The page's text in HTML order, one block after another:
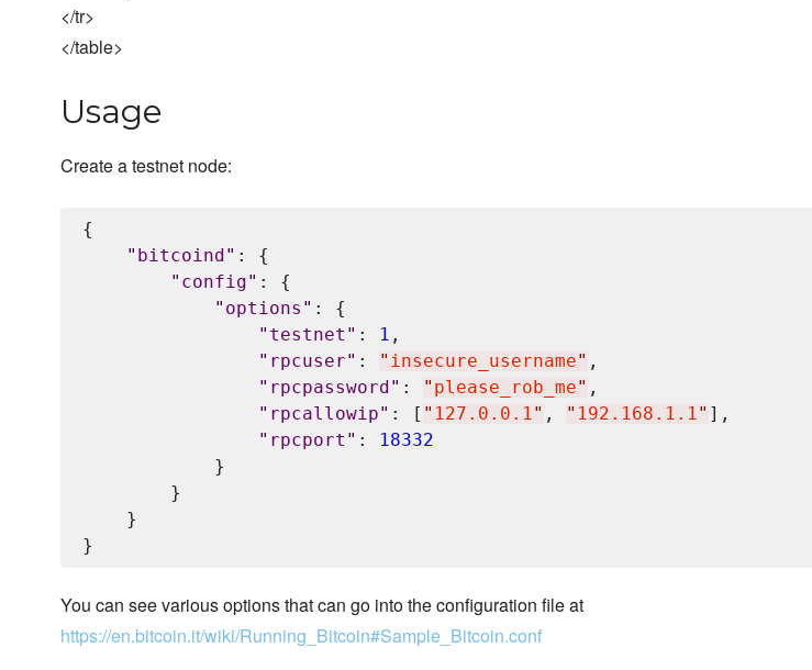
</tr>
</table>
Usage
Create a testnet node:
{
" bitcoind " : {
" config" : {
" options " : {
" testnet " : 1 ,
" rpcuser" : " insecure_username" ,
" rpcpassword " : " please_rob_me" ,
" rpcallowip" : [ " 127.0.0.1" , " 192.168.1.1" ],
" rpcport " :
18332
            }
        }
    }
You can see various options that can go into the configuration file at
https://en.bitcoin.it/wiki/Running_Bitcoin#Sample_Bitcoin.conf